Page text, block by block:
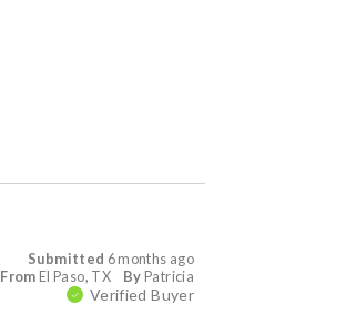
Submitted 6 months ago
By Patricia
From El Paso, TX
Verified Buyer